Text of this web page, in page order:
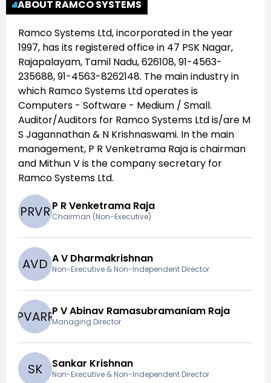
ABOUT RAMCO SYSTEMS
Ramco Systems Ltd, incorporated in the year
1997, has its registered office in 47 PSK Nagar,
Rajapalayam, Tamil Nadu, 626108, 91-4563-
235688, 91-4563-8262148. The main industry in
which Ramco Systems Ltdoperates is
Computers - Software - Medium / Small.
Auditor/Auditors for Ramco Systems Ltdis/are M
S Jagannathan & N Krishnaswami. In the main
management, P R Venketrama Rajais chairman
and Mithun Vis the company secretary for
Ramco Systems Ltd.
PRVR P R Venketrama Raja
Chairman (Non-Executive)
AVD A V Dharmakrishnan
Non-Executive & Non-Independent Director
PVARRP V Abinav Ramasubramaniam Raja
Managing Director
SK Sankar Krishnan
Non-Executive & Non-Independent Director